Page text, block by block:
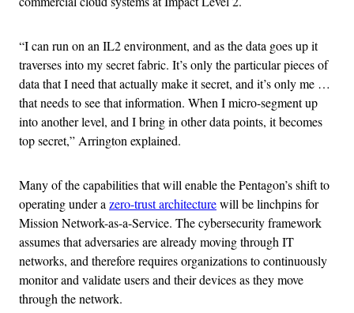
“I can run on an IL2 environment, and as the data goes up it
traverses into my secret fabric. It’s only the particular pieces of
data that I need that actually make it secret, and it’s only me …
that needs to see that information. When I micro-segment up
into another level, and I bring in other data points, it becomes
top secret,” Arrington explained.
Many of the capabilities that will enable the Pentagon’s shift to
operating under a zero-trust architecturewill be linchpins for
Mission Network-as-a-Service. The cybersecurity framework
assumes that adversaries are already moving through IT
networks, and therefore requires organizations to continuously
monitor and validate users and their devices as they move
through the network.